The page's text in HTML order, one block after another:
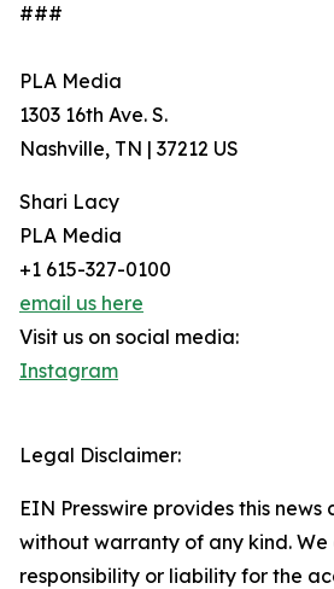
###
PLA Media
1303 16th Ave. S.
Nashville, TN | 37212 US
Shari Lacy
PLA Media
+1 615-327-0100
email us here
Visit us on social media:
Instagram
Legal Disclaimer:
EIN Presswire provides this news
without warranty of any kind.
responsibility or liability for the